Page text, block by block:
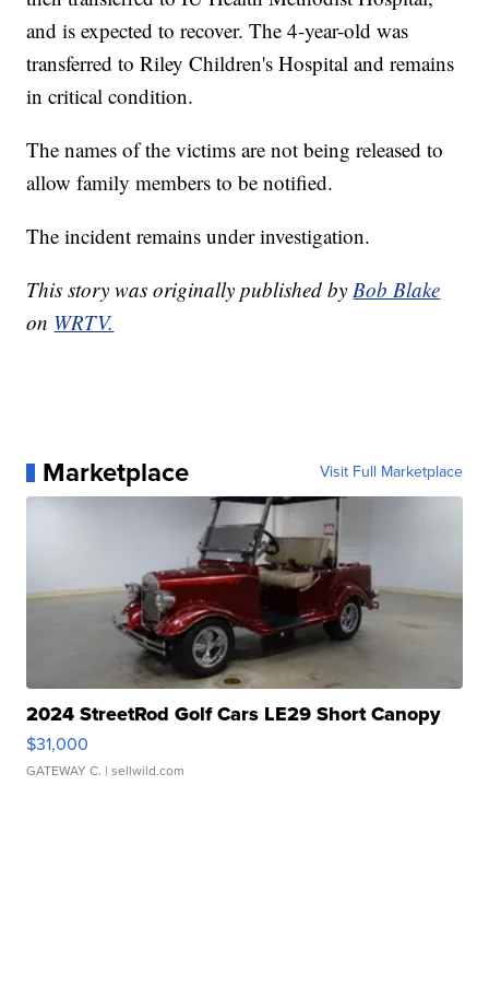
and is expected to recover. The 4-year-old was
transferred to Riley Children's Hospital and remains
in critical condition.
The names of the victims are not being released to
allow family members to be notified.
The incident remains under investigation.
This story was originally published byBob Blake
on WRTV.
Marketplace Visit Full Marketplace
2024 StreetRod Golf Cars LE29 Short Canopy
$31,000
GATEWAY C. | sellwild.com